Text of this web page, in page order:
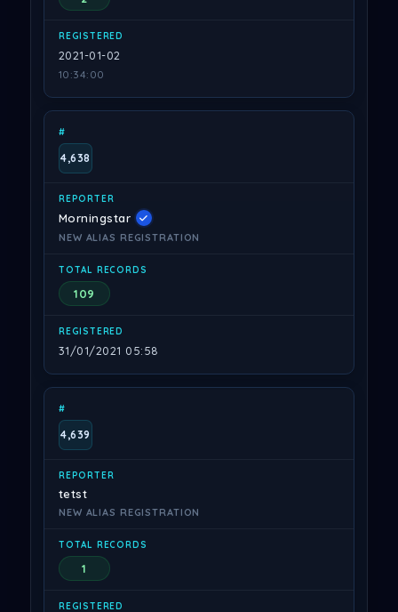
2021-01-02
10:34:00
4,638
Morningstar
NEW ALIAS REGISTRATION
109
31/01/2021 05:58
4,639
tetst
NEW ALIAS REGISTRATION
1